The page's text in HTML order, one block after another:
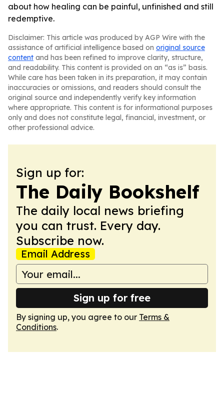
about how healing can be painful, unfinished and still
redemptive.
Disclaimer: This article was produced by AGP Wire with the
assistance of artificial intelligence based on original source
content and has been refined to improve clarity, structure,
and readability. This content is provided on an “as is” basis.
While care has been taken in its preparation, it may contain
inaccuracies or omissions, and readers should consult the
original source and independently verify key information
where appropriate. This content is for informational purposes
only and does not constitute legal, financial, investment, or
other professional advice.
Sign up for:
The Daily Bookshelf
The daily local news briefing
you can trust. Every day.
Subscribe now.
Email Address
Sign up for free
By signing up, you agree to our Terms &
Conditions.